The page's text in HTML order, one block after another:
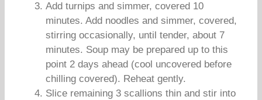
Add turnips and simmer, covered 10
minutes. Add noodles and simmer, covered,
stirring occasionally, until tender, about 7
minutes. Soup may be prepared up to this
point 2 days ahead (cool uncovered before
chilling covered). Reheat gently.
Slice remaining 3 scallions thin and stir into